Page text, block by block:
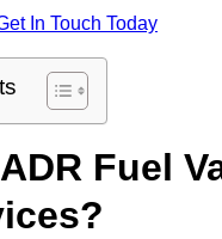
In Touch Today
Fuel